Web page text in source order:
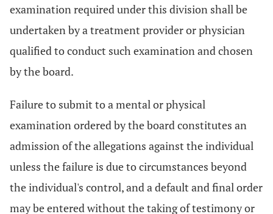
examination required under this division shall be
undertaken by a treatment provider or physician
qualified to conduct such examination and chosen
by the board.
Failure to submit to a mental or physical
examination ordered by the board constitutes an
admission of the allegations against the individual
unless the failure is due to circumstances beyond
the individual's control, and a default and final order
may be entered without the taking of testimony or